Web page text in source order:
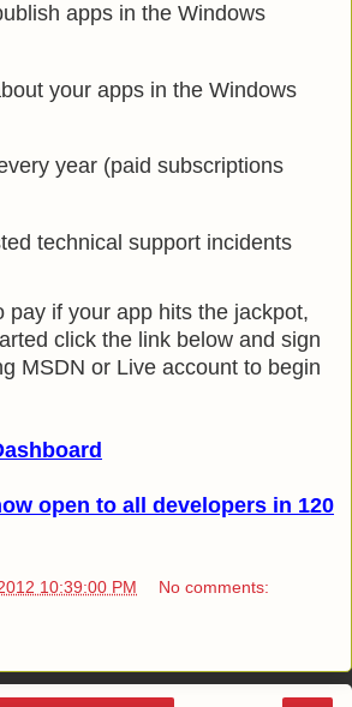
apps in the Windows
your apps in the Windows
year (paid subscriptions
technical support incidents
pay if your app hits the jackpot,
click the link below and sign
MSDN or Live account to begin
open to all developers in 120
10:39:00 PM No comments: